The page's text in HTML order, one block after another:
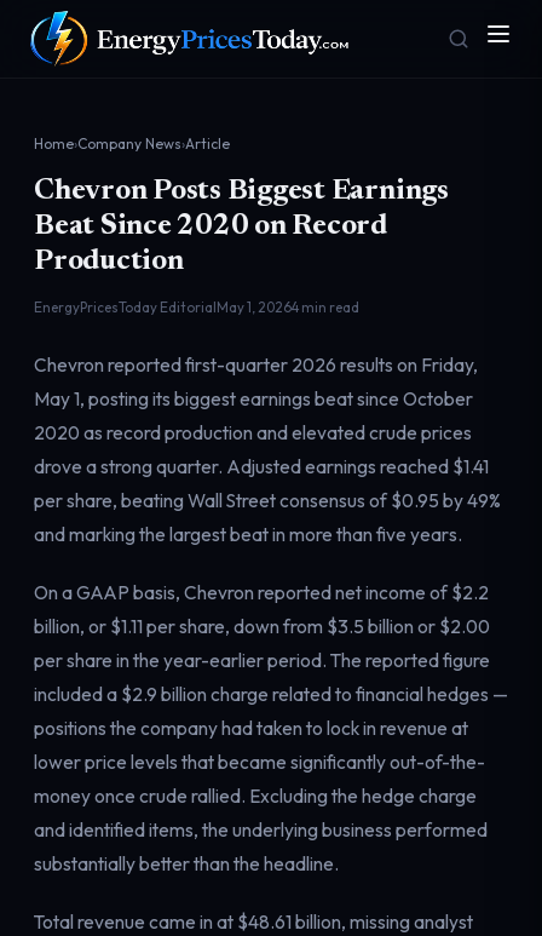
Geopolitics
Risk & security
Markets
Benchmark dashboard
Home›Company News›Article
Chevron Posts Biggest Earnings
Beat Since 2020 on Record
Production
EnergyPricesToday EditorialMay 1, 20264 min read
Chevron reported first-quarter 2026 results on Friday,
May 1, posting its biggest earnings beat since October
2020 as record production and elevated crude prices
drove a strong quarter. Adjusted earnings reached $1.41
per share, beating Wall Street consensus of $0.95 by 49%
and marking the largest beat in more than five years.
On a GAAP basis, Chevron reported net income of $2.2
billion, or $1.11 per share, down from $3.5 billion or $2.00
per share in the year-earlier period. The reported figure
included a $2.9 billion charge related to financial hedges —
positions the company had taken to lock in revenue at
lower price levels that became significantly out-of-the-
money once crude rallied. Excluding the hedge charge
and identified items, the underlying business performed
substantially better than the headline.
Total revenue came in at $48.61 billion, missing analyst